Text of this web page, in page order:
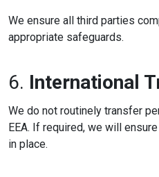
We ensure all third parties
appropriate safeguards.
6. International
We do not routinely transfer
EEA. If required, we will
in place.